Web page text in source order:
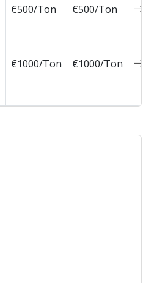
€500/Ton €500/Ton
€1000/Ton €1000/Ton